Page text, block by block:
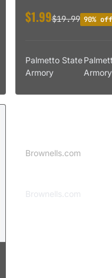
$1.99$19.99 90% off
Palmetto State
Armory
Armory
Brownells.com
Brownells.com